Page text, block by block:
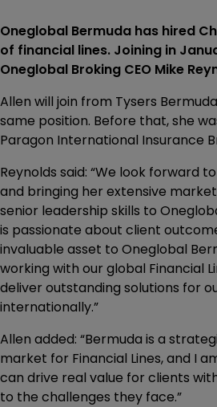
Oneglobal Bermuda has hired
of financial lines. Joining in
Oneglobal Broking CEO Mike
Allen will join from Tysers
same position. Before that, she
Paragon International Insurance
Reynolds said: “We look forward
and bringing her extensive
senior leadership skills to
is passionate about client
invaluable asset to Oneglobal
working with our global Financial
deliver outstanding solutions for
internationally.”
Allen added: “Bermuda is a
market for Financial Lines, and I
can drive real value for clients
to the challenges they face.”